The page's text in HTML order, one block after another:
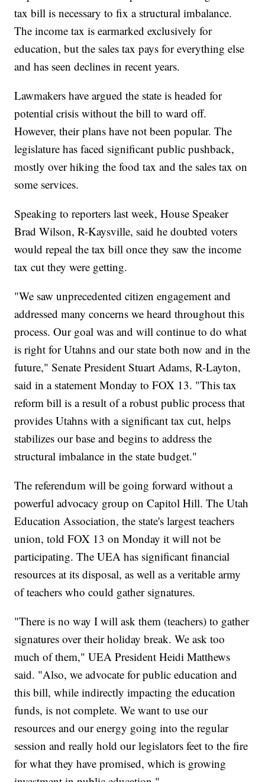
tax bill is necessary to fix a structural imbalance.
The income tax is earmarked exclusively for
education, but the sales tax pays for everything else
and has seen declines in recent years.
Lawmakers have argued the state is headed for
potential crisis without the bill to ward off.
However, their plans have not been popular. The
legislature has faced significant public pushback,
mostly over hiking the food tax and the sales tax on
some services.
Speaking to reporters last week, House Speaker
Brad Wilson, R-Kaysville, said he doubted voters
would repeal the tax bill once they saw the income
tax cut they were getting.
"We saw unprecedented citizen engagement and
addressed many concerns we heard throughout this
process. Our goal was and will continue to do what
is right for Utahns and our state both now and in the
future," Senate President Stuart Adams, R-Layton,
said in a statement Monday to FOX 13. "This tax
reform bill is a result of a robust public process that
provides Utahns with a significant tax cut, helps
stabilizes our base and begins to address the
structural imbalance in the state budget."
The referendum will be going forward without a
powerful advocacy group on Capitol Hill. The Utah
Education Association, the state's largest teachers
union, told FOX 13 on Monday it will not be
participating. The UEA has significant financial
resources at its disposal, as well as a veritable army
of teachers who could gather signatures.
"There is no way I will ask them (teachers) to gather
signatures over their holiday break. We ask too
much of them," UEA President Heidi Matthews
said. "Also, we advocate for public education and
this bill, while indirectly impacting the education
funds, is not complete. We want to use our
resources and our energy going into the regular
session and really hold our legislators feet to the fire
for what they have promised, which is growing